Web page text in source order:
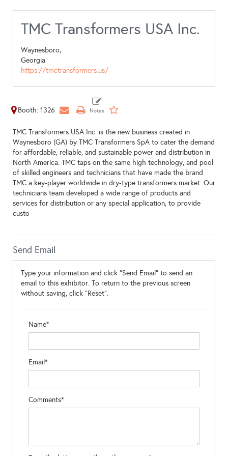
TMC Transformers USA Inc.
Waynesboro,
Georgia
https://tmctransformers.us/
Booth: 1326
TMC Transformers USA Inc. is the new business created in
Waynesboro (GA) by TMC Transformers SpA to cater the demand
for affordable, reliable, and sustainable power and distribution in
North America. TMC taps on the same high technology, and pool
of skilled engineers and technicians that have made the brand
TMC a key-player worldwide in dry-type transformers market. Our
technicians team developed a wide range of products and
services for distribution or any special application, to provide
custo
Send Email
Type your information and click "Send Email" to send an
email to this exhibitor. To return to the previous screen
without saving, click "Reset".
Name*
Email*
Comments*